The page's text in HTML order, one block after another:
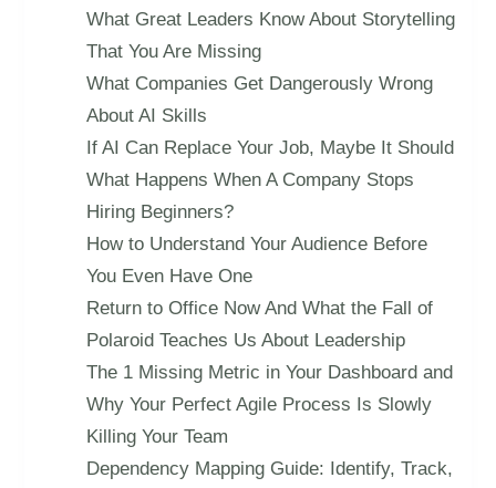
What Great Leaders Know About Storytelling
That You Are Missing
What Companies Get Dangerously Wrong
About AI Skills
If AI Can Replace Your Job, Maybe It Should
What Happens When A Company Stops
Hiring Beginners?
How to Understand Your Audience Before
You Even Have One
Return to Office Now And What the Fall of
Polaroid Teaches Us About Leadership
The 1 Missing Metric in Your Dashboard and
Why Your Perfect Agile Process Is Slowly
Killing Your Team
Dependency Mapping Guide: Identify, Track,